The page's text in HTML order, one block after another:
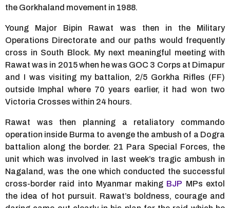
the Gorkhaland movement in 1988.
Young Major Bipin Rawat was then in the Military
Operations Directorate and our paths would frequently
cross in South Block. My next meaningful meeting with
Rawat was in 2015 when he was GOC 3 Corps at Dimapur
and I was visiting my battalion, 2/5 Gorkha Rifles (FF)
outside Imphal where 70 years earlier, it had won two
Victoria Crosses within 24 hours.
Rawat was then planning a retaliatory commando
operation inside Burma to avenge the ambush of a Dogra
battalion along the border. 21 Para Special Forces, the
unit which was involved in last week’s tragic ambush in
Nagaland, was the one which conducted the successful
cross-border raid into Myanmar making BJP MPs extol
the idea of hot pursuit. Rawat’s boldness, courage and